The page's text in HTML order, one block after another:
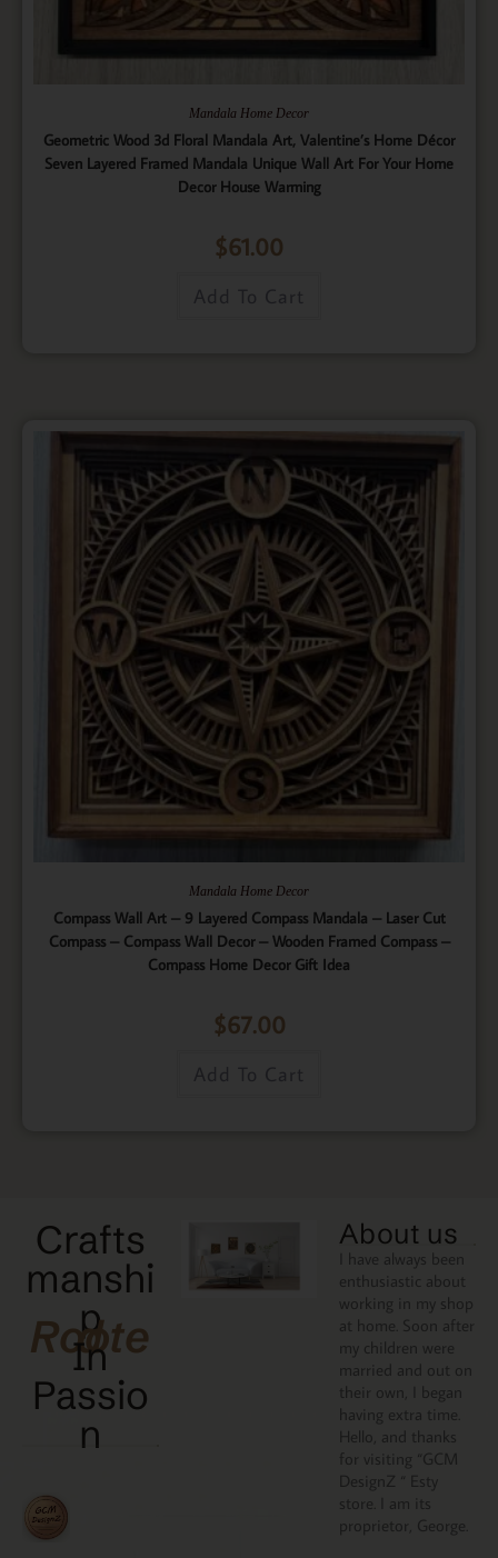
Mandala Home Decor
Geometric Wood 3d Floral Mandala Art, Valentine’s Home Décor
Seven Layered Framed Mandala Unique Wall Art For Your Home
Decor House Warming
$61.00
Add To Cart
Mandala Home Decor
Compass Wall Art – 9 Layered Compass Mandala – Laser Cut
Compass – Compass Wall Decor – Wooden Framed Compass –
Compass Home Decor Gift Idea
$67.00
Add To Cart
Crafts
manshi
p
Rooted
In
Passio
N
About us
I have always been
enthusiastic about
working in my shop
at home. Soon after
my children were
married and out on
their own, I began
having extra time.
Hello, and thanks
for visiting “GCM
DesignZ “ Esty
store. I am its
proprietor, George.